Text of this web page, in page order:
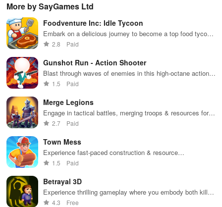
extensive
game support,
and an easy-
to-navigate
interface for
endless fun.
exploration,
storytelling
that will keep
for hours.
strategies to
survive
against 49
environments.
More by SayGames Ltd
Foodventure Inc: Idle Tycoon
Embark on a delicious journey to become a top food tycoon
while managing your own cafe and creating mouthwatering
2.8 Paid
Gunshot Run - Action Shooter
Blast through waves of enemies in this high-octane action
shooter
1.5 Paid
Merge Legions
Engage in tactical battles, merging troops & resources for
victory in a vibrant fantasy world filled with adventure.
2.7 Paid
Town Mess
Experience fast-paced construction & resource
management in an engaging simulator where your
1.5 Paid
Betrayal 3D
Experience thrilling gameplay where you embody both killer
& detective in a world of mystery and stealth challenges.
4.3 Free